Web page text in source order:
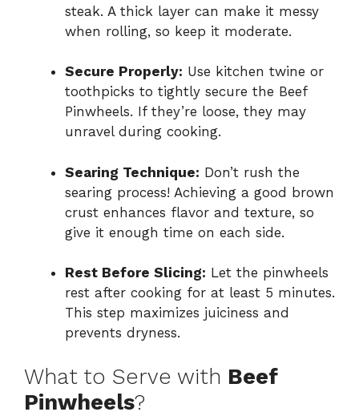
steak. A thick layer can make it messy
when rolling, so keep it moderate.
Secure Properly: Use kitchen twine or
toothpicks to tightly secure the Beef
Pinwheels. If they’re loose, they may
unravel during cooking.
Searing Technique: Don’t rush the
searing process! Achieving a good brown
crust enhances flavor and texture, so
give it enough time on each side.
Rest Before Slicing: Let the pinwheels
rest after cooking for at least 5 minutes.
This step maximizes juiciness and
prevents dryness.
What to Serve with Beef
Pinwheels?